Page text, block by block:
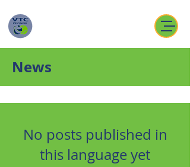
News
No posts published in
this language yet